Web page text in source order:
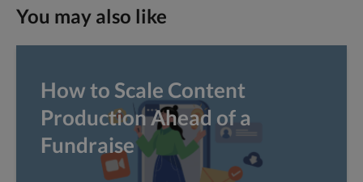
You may also like
How to Scale Content
Production Ahead of a
Fundraise